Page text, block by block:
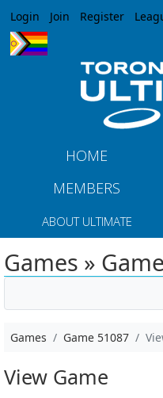
Jump
Login Join Register
HOME
MEMBERS
ABOUT ULTIMATE
Games »
Games Game 51087
View Game